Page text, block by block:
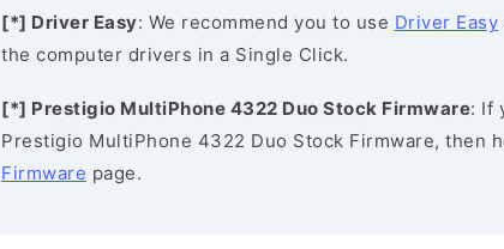
[*] Driver Easy: We recommend you to use Driver Easy
the computer drivers in a Single Click.
[*] Prestigio MultiPhone 4322 Duo Stock Firmware: If
Prestigio MultiPhone 4322 Duo Stock Firmware, then
Firmware page.